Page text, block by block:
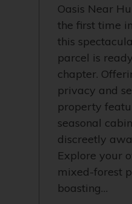
Oasis Near
the first time
this
parcel is
chapter.
privacy and
property
seasonal
discreetly
Explore your
mixed-forest
boasting…